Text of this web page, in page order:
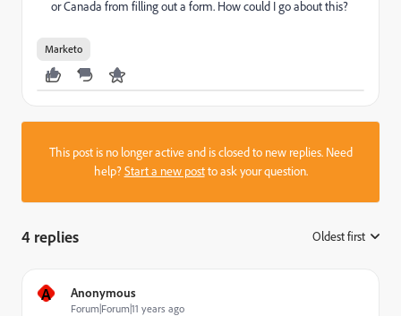
or Canada from filling out a form. How could I go about this?
Marketo
This post is no longer active and is closed to new replies. Need
help?Start a new postto ask your question.
4 replies Oldest first
A Anonymous
Forum|Forum|11 years ago